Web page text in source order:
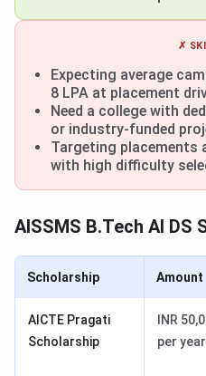
✗
Expecting average
8 LPA at placement
Need a college with
or industry-funded
Targeting placements
with high difficulty
AISSMS B.Tech AI DS
Scholarship Amount
AICTE Pragati
Scholarship
INR
per year